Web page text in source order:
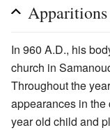
In 960 A.D., his
church in
Throughout the
appearances in
year old child and